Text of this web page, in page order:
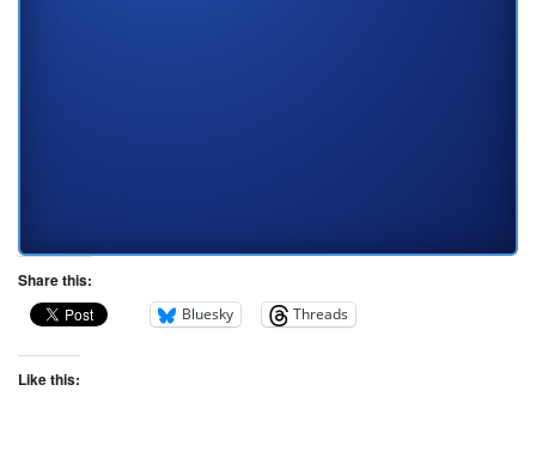
Share this:
Bluesky Threads
Like this: